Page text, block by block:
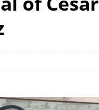
of a major
vibrant forum for Marxist